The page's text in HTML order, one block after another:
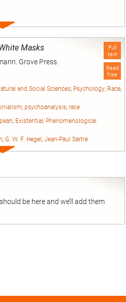
Expand
Full
text
Read
free
Masks
Grove Press.
and Social Sciences; Psychology; Race;
; psychoanalysis; race
; Existential ; Phenomenological
; G. W. F. Hegel ; Jean-Paul Sartre
Expand
be here and we’ll add them